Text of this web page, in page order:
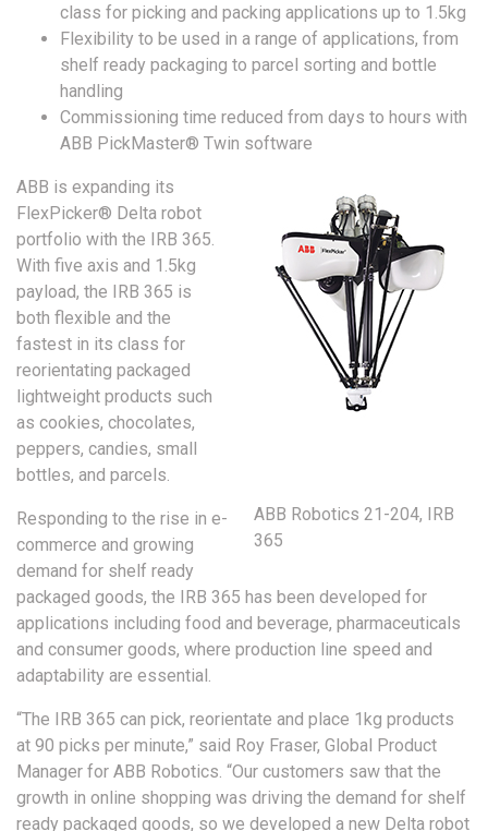
class for picking and packing applications up to 1.5kg
Flexibility to be used in a range of applications, from
shelf ready packaging to parcel sorting and bottle
handling
Commissioning time reduced from days to hours with
ABB PickMaster® Twin software
ABB Robotics 21-204, IRB
365
ABB is expanding its
FlexPicker® Delta robot
portfolio with the IRB 365.
With five axis and 1.5kg
payload, the IRB 365 is
both flexible and the
fastest in its class for
reorientating packaged
lightweight products such
as cookies, chocolates,
peppers, candies, small
bottles, and parcels.
Responding to the rise in e-
commerce and growing
demand for shelf ready
packaged goods, the IRB 365 has been developed for
applications including food and beverage, pharmaceuticals
and consumer goods, where production line speed and
adaptability are essential.
“The IRB 365 can pick, reorientate and place 1kg products
at 90 picks per minute,” said Roy Fraser, Global Product
Manager for ABB Robotics. “Our customers saw that the
growth in online shopping was driving the demand for shelf
ready packaged goods, so we developed a new Delta robot